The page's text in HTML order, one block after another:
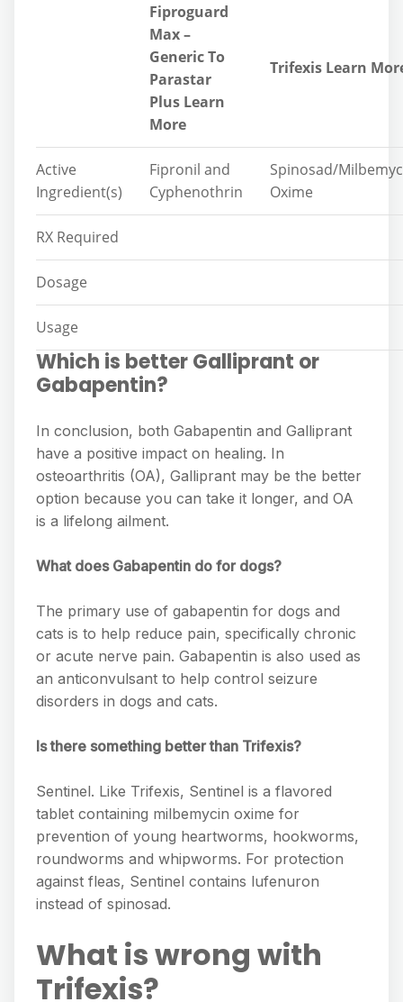
Fiproguard
Max –
Generic To
Parastar
Plus Learn
More
Trifexis Learn
Active
Ingredient(s)
Fipronil and
Cyphenothrin
Spinosad/
Oxime
RX Required
Dosage
Usage
Which is better Galliprant or
Gabapentin?
In conclusion, both Gabapentin and Galliprant
have a positive impact on healing. In
osteoarthritis (OA), Galliprant may be the better
option because you can take it longer, and OA
is a lifelong ailment.
What does Gabapentin do for dogs?
The primary use of gabapentin for dogs and
cats is to help reduce pain, specifically chronic
or acute nerve pain. Gabapentin is also used as
an anticonvulsant to help control seizure
disorders in dogs and cats.
Is there something better than Trifexis?
Sentinel. Like Trifexis, Sentinel is a flavored
tablet containing milbemycin oxime for
prevention of young heartworms, hookworms,
roundworms and whipworms. For protection
against fleas, Sentinel contains lufenuron
instead of spinosad.
What is wrong with
Trifexis?